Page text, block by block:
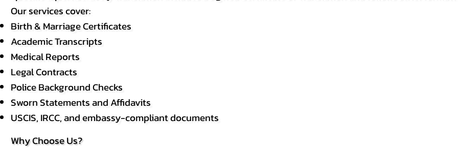
Our services cover:
Birth & Marriage Certificates
Academic Transcripts
Medical Reports
Legal Contracts
Police Background Checks
Sworn Statements and Affidavits
USCIS, IRCC, and embassy-compliant documents
Why Choose Us?